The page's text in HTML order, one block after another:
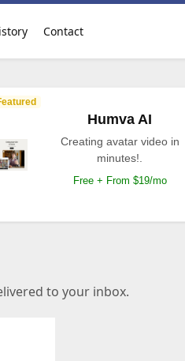
Contact
Humva AI
Creating avatar video in
minutes!.
Free + From $19/mo
to your inbox.